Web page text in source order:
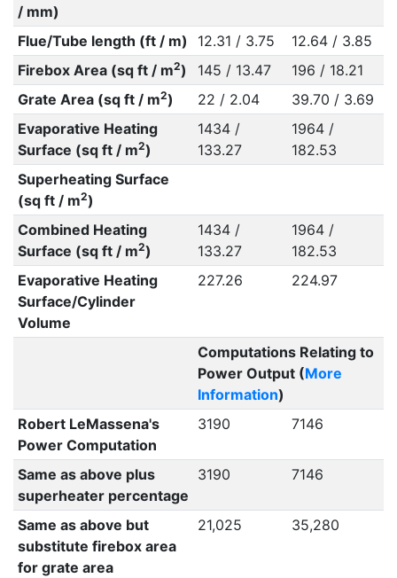
/ mm)
Flue/Tube length (ft / m)
12.31 / 3.75
12.64 / 3.85
Firebox Area (sq ft / m2) 145 / 13.47
196 / 18.21
Grate Area (sq ft / m2) 22 / 2.04
39.70 / 3.69
Evaporative Heating
Surface (sq ft / m2)
1434 /
133.27
1964 /
182.53
Superheating Surface
(sq ft / m2)
Combined Heating
Surface (sq ft / m2)
1434 /
133.27
1964 /
182.53
Evaporative Heating
Surface/Cylinder
Volume
227.26 224.97
Computations Relating to
Power Output (More
Information)
Robert LeMassena's
Power Computation
3190 7146
Same as above plus
superheater percentage
3190 7146
Same as above but
substitute firebox area
for grate area
21,025 35,280